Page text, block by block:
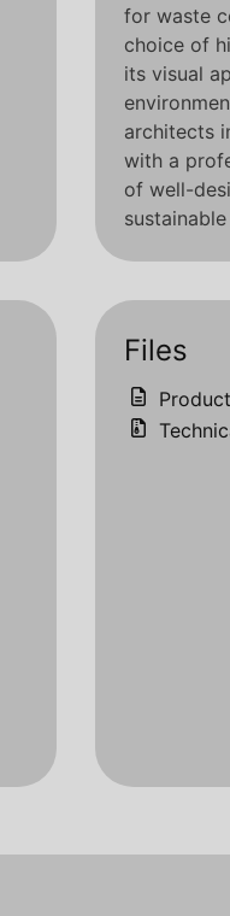
for waste
choice of
its visual
architects
with a
of well-
Files